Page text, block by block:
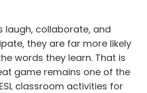
laugh, collaborate, and
they are far more likely
words they learn. That is
game remains one of the
classroom activities for